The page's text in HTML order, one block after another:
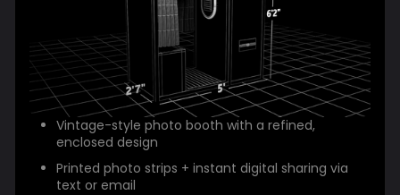
Vintage-style photo booth with a refined,
enclosed design
Printed photo strips + instant digital sharing via
text or email